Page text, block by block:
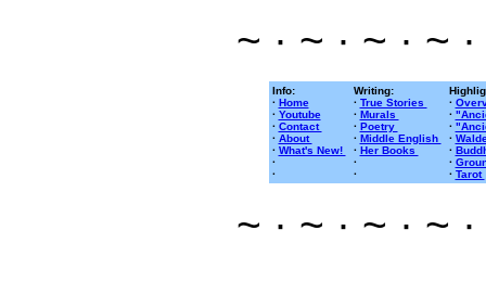
~ · ~ · ~ · ~
Info:
· Home
· Youtube
· Contact
· About
· What's New!
·
·
Writing:
· True Stories
· Murals
· Poetry
· Middle English
· Her Books
·
·
·
·
·
·
·
·
· Tarot
~ · ~ · ~ · ~